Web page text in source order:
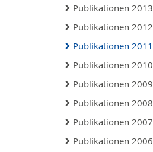
Publikationen 2013
Publikationen 2012
Publikationen 2011
Publikationen 2010
Publikationen 2009
Publikationen 2008
Publikationen 2007
Publikationen 2006